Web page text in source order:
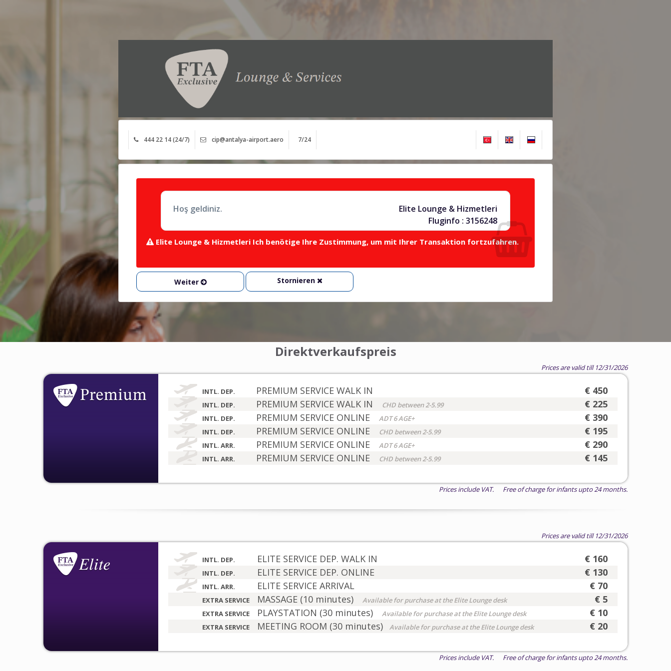
444 22 14 (24/7) cip@antalya-airport.aero 7/24
Hoş geldiniz.
Elite Lounge & Hizmetleri
Fluginfo : 3156248
Elite Lounge & Hizmetleri Ich benötige Ihre Zustimmung, um mit Ihrer Transaktion fortzufahren.
Weiter Stornieren
Direktverkaufspreis
Prices are valid till 12/31/2026
INTL. DEP. PREMIUM SERVICE WALK IN € 450
INTL. DEP. PREMIUM SERVICE WALK IN CHD between 2-5.99 € 225
INTL. DEP. PREMIUM SERVICE ONLINE ADT 6 AGE+ € 390
INTL. DEP. PREMIUM SERVICE ONLINE CHD between 2-5.99 € 195
INTL. ARR. PREMIUM SERVICE ONLINE ADT 6 AGE+ € 290
INTL. ARR. PREMIUM SERVICE ONLINE CHD between 2-5.99 € 145
Prices include VAT. Free of charge for infants upto 24 months.
Prices are valid till 12/31/2026
INTL. DEP. ELITE SERVICE DEP. WALK IN € 160
INTL. DEP. ELITE SERVICE DEP. ONLINE € 130
INTL. ARR. ELITE SERVICE ARRIVAL € 70
EXTRA SERVICE MASSAGE (10 minutes) Available for purchase at the Elite Lounge desk € 5
EXTRA SERVICE PLAYSTATION (30 minutes) Available for purchase at the Elite Lounge desk € 10
EXTRA SERVICE MEETING ROOM (30 minutes) Available for purchase at the Elite Lounge desk € 20
Prices include VAT. Free of charge for infants upto 24 months.